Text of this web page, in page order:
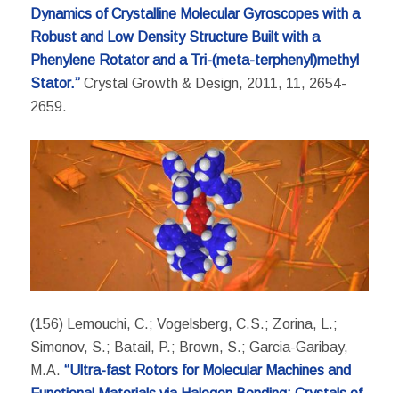
Dynamics of Crystalline Molecular Gyroscopes with a
Robust and Low Density Structure Built with a
Phenylene Rotator and a Tri-(meta-terphenyl)methyl
Stator.”Crystal Growth & Design, 2011, 11, 2654-
2659.
(156) Lemouchi, C.; Vogelsberg, C.S.; Zorina, L.;
Simonov, S.; Batail, P.; Brown, S.; Garcia-Garibay,
M.A. “Ultra-fast Rotors for Molecular Machines and